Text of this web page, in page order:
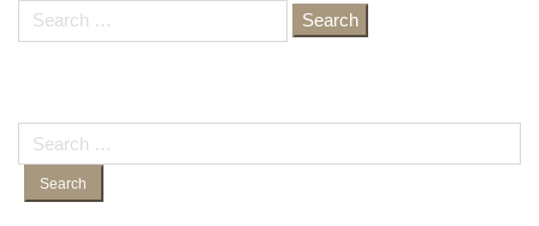
Search
for:
Search
for: